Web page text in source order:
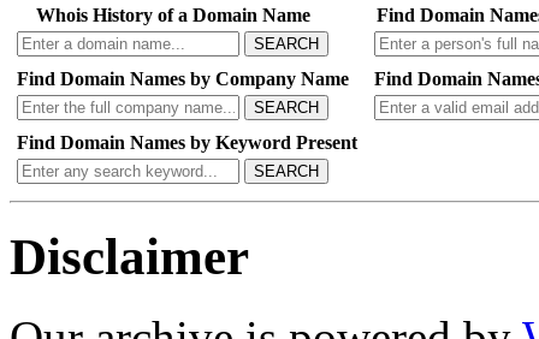
Whois History of a Domain Name
SEARCH
Find Domain
Find Domain Names by Company Name
SEARCH
Find Domain
Find Domain Names by Keyword Present
SEARCH
Disclaimer